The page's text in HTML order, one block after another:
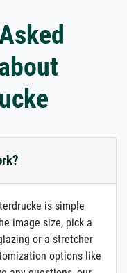
is simple
image size, pick a
or a stretcher
options like